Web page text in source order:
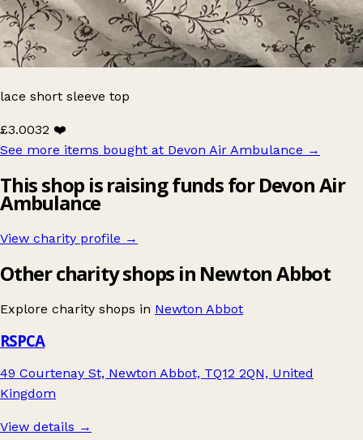
lace short sleeve top
£3.0032 ❤️
See more items bought at Devon Air Ambulance →
This shop is raising funds for Devon Air
Ambulance
View charity profile →
Other charity shops in Newton Abbot
Explore charity shops in Newton Abbot
RSPCA
49 Courtenay St, Newton Abbot, TQ12 2QN, United
Kingdom
View details →